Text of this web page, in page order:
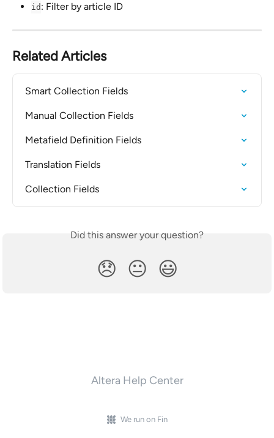
id : Filter by article ID
Related Articles
Smart Collection Fields
Manual Collection Fields
Metafield Definition Fields
Translation Fields
Collection Fields
Did this answer your question?
😞 😐 😃
Altera Help Center
We run on Fin